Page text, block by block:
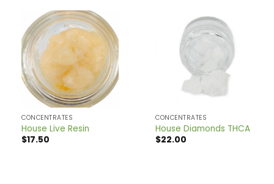
CONCENTRATES
House Live Resin
$17.50
CONCENTRATES
House Diamonds THCA
$22.00